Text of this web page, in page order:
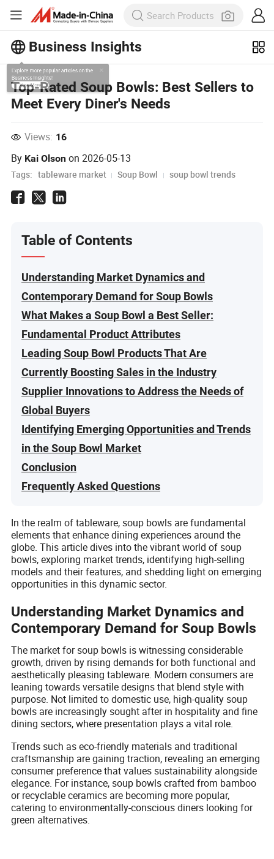
Business Insights
Explore more popular articles on the
Business Insights!
View More
Top-Rated Soup Bowls: Best Sellers to
Meet Every Diner's Needs
Views: 16
By Kai Olson on2026-05-13
Tags: tableware market Soup Bowl soup bowl trends
Table of Contents
Understanding Market Dynamics and
Contemporary Demand for Soup Bowls
What Makes a Soup Bowl a Best Seller:
Fundamental Product Attributes
Leading Soup Bowl Products That Are
Currently Boosting Sales in the Industry
Supplier Innovations to Address the Needs of
Global Buyers
Identifying Emerging Opportunities and Trends
in the Soup Bowl Market
Conclusion
Frequently Asked Questions
In the realm of tableware, soup bowls are fundamental
elements that enhance dining experiences around the
globe. This article dives into the vibrant world of soup
bowls, exploring market trends, identifying high-selling
models and their features, and shedding light on emerging
opportunities in this dynamic sector.
Understanding Market Dynamics and
Contemporary Demand for Soup Bowls
The market for soup bowls is witnessing considerable
growth, driven by rising demands for both functional and
aesthetically pleasing tableware. Modern consumers are
leaning towards versatile designs that blend style with
purpose. Not limited to domestic use, high-quality soup
bowls are increasingly sought after in hospitality and fine
dining sectors, where presentation plays a vital role.
Trends such as eco-friendly materials and traditional
craftsmanship are gaining traction, revealing an emerging
consumer preference that values sustainability alongside
elegance. For instance, soup bowls crafted from bamboo
or recyclable ceramics are becoming more popular,
catering to environmentally-conscious diners looking for
green alternatives.